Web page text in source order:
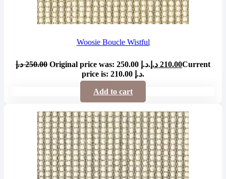
Woosie Boucle Wistful
250.00 د.إ Original price was: 250.00 د.إ. 210.00 د.إ
Current
price is: 210.00 د.إ.
Add to cart